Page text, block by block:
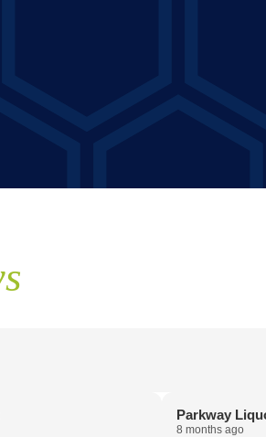
Parkway
8 months ago